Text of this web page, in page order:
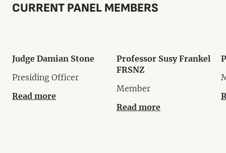
CURRENT PANEL MEMBERS
Judge Damian Stone
Presiding Officer
Read more
Professor Susy Frankel
FRSNZ
Member
Read more